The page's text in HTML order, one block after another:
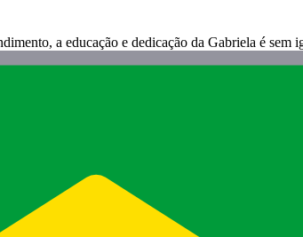
a educação e dedicação da Gabriela é sem